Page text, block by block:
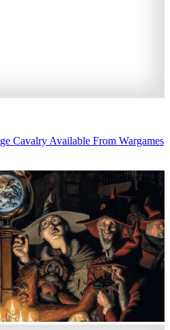
Cavalry Available From Wargames